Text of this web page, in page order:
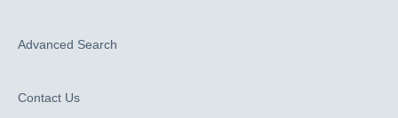
Advanced Search
Contact Us